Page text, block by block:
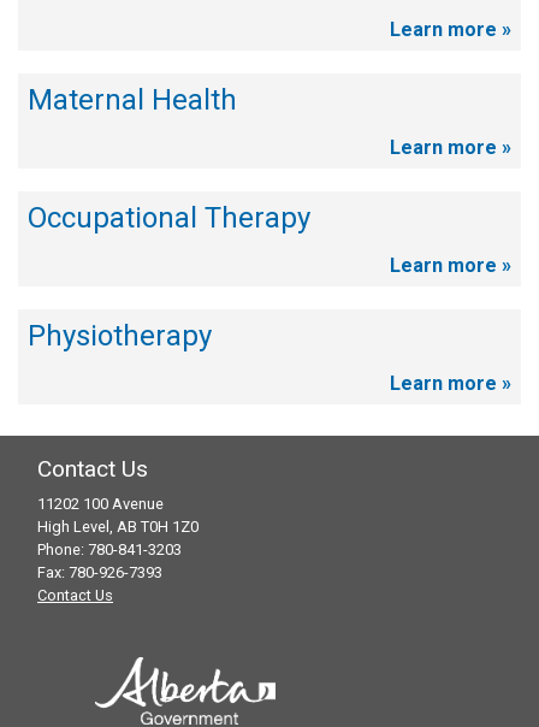
Learn more »
Maternal Health
Learn more »
Occupational Therapy
Learn more »
Physiotherapy
Learn more »
Contact Us
11202 100 Avenue
High Level, AB T0H 1Z0
Phone: 780-841-3203
Fax: 780-926-7393
Contact Us